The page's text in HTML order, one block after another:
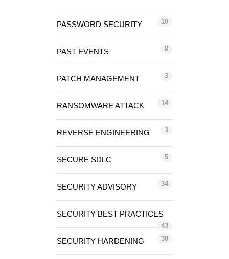
PASSWORD SECURITY 10
PAST EVENTS 8
PATCH MANAGEMENT 3
RANSOMWARE ATTACK 14
REVERSE ENGINEERING 3
SECURE SDLC 5
SECURITY ADVISORY 34
SECURITY BEST PRACTICES
43
SECURITY HARDENING 38